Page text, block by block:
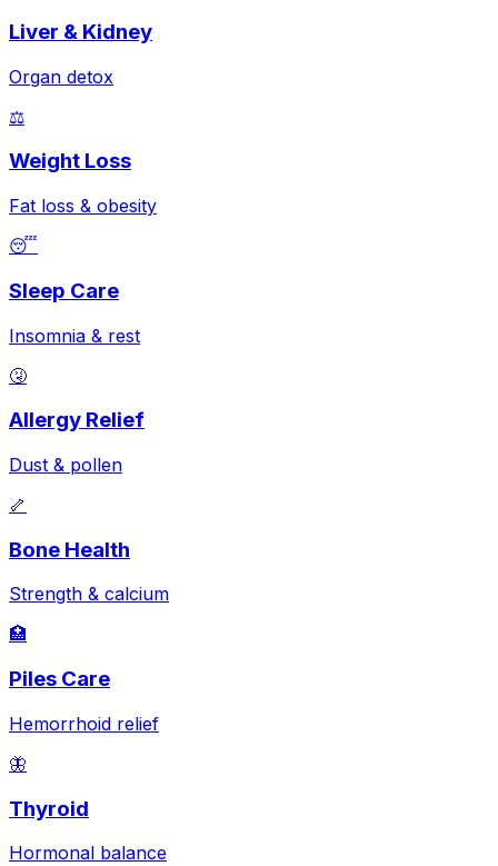
Liver & Kidney
Organ detox
⚖️
Weight Loss
Fat loss & obesity
😴
Sleep Care
Insomnia & rest
🤧
Allergy Relief
Dust & pollen
🦴
Bone Health
Strength & calcium
🏥
Piles Care
Hemorrhoid relief
🦋
Thyroid
Hormonal balance